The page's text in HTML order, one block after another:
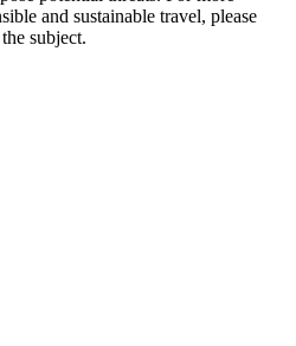
and sustainable travel, please
subject.